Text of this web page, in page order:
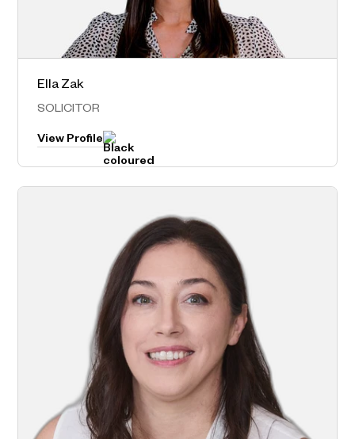
Norwest – Head Office
Ella Zak
SOLICITOR
View Profile